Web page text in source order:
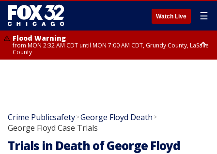
Watch Live ☰
Flood Warning
from MON 2:32 AM CDT until MON 7:00 AM CDT, Grundy County, LaSalle
County
Crime Publicsafety>George Floyd Death >
George Floyd Case Trials
Trials in Death of George Floyd